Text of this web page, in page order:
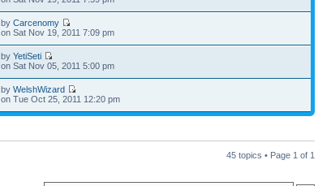
byCarcenomy
on Sat Nov 19, 2011 7:09 pm
byYetiSeti
on Sat Nov 05, 2011 5:00 pm
byWelshWizard
on Tue Oct 25, 2011 12:20 pm
45 topics • Page 1 of 1